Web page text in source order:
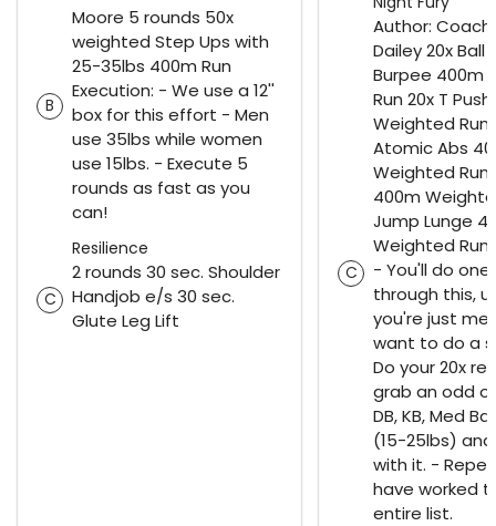
B
Moore 5 rounds 50x
weighted Step Ups with
25-35lbs 400m Run
Execution: - We use a 12''
box for this effort - Men
use 35lbs while women
use 15lbs. - Execute 5
rounds as fast as you
can!
Resilience
C
2 rounds 30 sec. Shoulder
Handjob e/s 30 sec.
Glute Leg Lift
C
Author: Coach
Dailey 20x Ball
Burpee 400m
Run 20x T
Weighted Run
Atomic Abs
Weighted Run
400m
Jump Lunge
Weighted Run
- You'll do one
through this,
you're just
want to do a
Do your 20x
grab an odd
DB, KB, Med
(15-25lbs)
with it. -
have worked
entire list.